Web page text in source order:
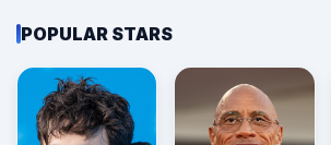
POPULAR STARS